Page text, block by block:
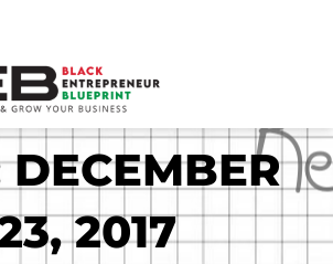
DECEMBER
2017